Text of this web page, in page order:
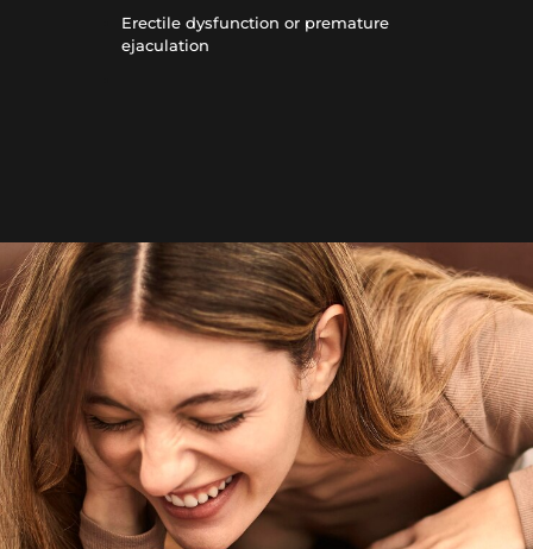
Erectile dysfunction or premature
ejaculation